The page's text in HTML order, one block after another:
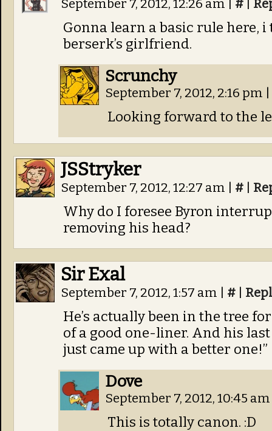
September 7, 2012, 12:26 am #
Gonna learn a basic rule here,
berserk’s girlfriend.
Scrunchy
September 7, 2012, 2:16 pm
Looking forward to the
JSStryker
September 7, 2012, 12:27 am #
Why do I foresee Byron
removing his head?
Sir Exal
September 7, 2012, 1:57 am #
He’s actually been in the tree
of a good one-liner. And his
just came up with a better one!”
Dove
September 7, 2012, 10:45 am
This is totally canon. :D